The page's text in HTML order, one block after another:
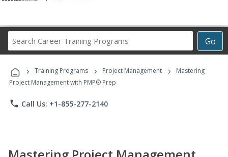
Go
Career
Programs
› Training Programs › Project Management ›
Mastering
Project Management with PMP® Prep
phone Call Us: +1-855-277-2140